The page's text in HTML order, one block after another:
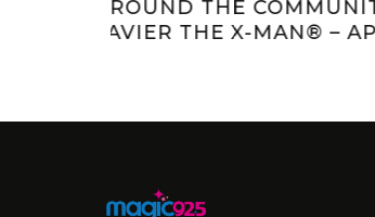
JAGGER AND KRISTI’S
MEET SERENA